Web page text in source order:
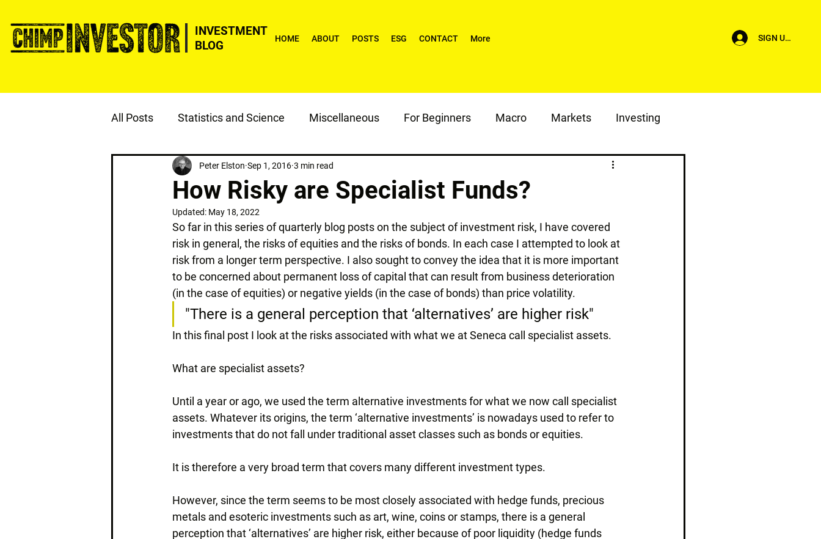
INVESTMENT
BLOG
HOME ABOUT POSTS ESG CONTACT More SIGN UP/LOG IN
All Posts Statistics and Science Miscellaneous For Beginners Macro Markets Investing
Justice
How Risky are Specialist Funds?
Peter Elston Sep 1, 2016 3 min read
Updated: May 18, 2022
So far in this series of quarterly blog posts on the subject of investment risk, I have covered
risk in general, the risks of equities and the risks of bonds. In each case I attempted to look at
risk from a longer term perspective. I also sought to convey the idea that it is more important
to be concerned about permanent loss of capital that can result from business deterioration
(in the case of equities) or negative yields (in the case of bonds) than price volatility.
"There is a general perception that ‘alternatives’ are higher risk"
In this final post I look at the risks associated with what we at Seneca call specialist assets.
What are specialist assets?
Until a year or ago, we used the term alternative investments for what we now call specialist
assets. Whatever its origins, the term ‘alternative investments’ is nowadays used to refer to
investments that do not fall under traditional asset classes such as bonds or equities.
It is therefore a very broad term that covers many different investment types.
However, since the term seems to be most closely associated with hedge funds, precious
metals and esoteric investments such as art, wine, coins or stamps, there is a general
perception that ‘alternatives’ are higher risk, either because of poor liquidity (hedge funds